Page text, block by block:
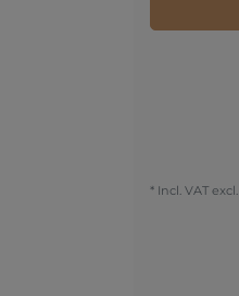
* Incl. VAT excl.